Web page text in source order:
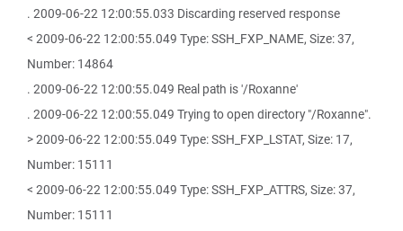
. 2009-06-22 12:00:55.033 Discarding reserved response
< 2009-06-22 12:00:55.049 Type: SSH_FXP_NAME, Size: 37,
Number: 14864
. 2009-06-22 12:00:55.049 Real path is '/Roxanne'
. 2009-06-22 12:00:55.049 Trying to open directory "/Roxanne".
> 2009-06-22 12:00:55.049 Type: SSH_FXP_LSTAT, Size: 17,
Number: 15111
< 2009-06-22 12:00:55.049 Type: SSH_FXP_ATTRS, Size: 37,
Number: 15111